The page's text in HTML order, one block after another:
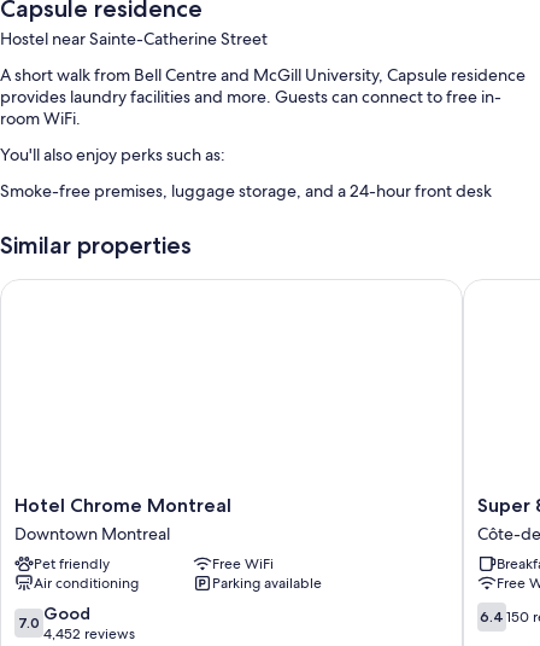
Capsule residence
Hostel near Sainte-Catherine Street
A short walk from Bell Centre and McGill University, Capsule residence
provides laundry facilities and more. Guests can connect to free in-
room WiFi.
You'll also enjoy perks such as:
Smoke-free premises, luggage storage, and a 24-hour front desk
All 125 rooms offer amenities such as free WiFi.
Similar properties
Hotel
Chrome
Montreal
Downtown
Montreal
Hotel Chrome Montreal
Downtown Montreal
Pet friendly
Free WiFi
Air conditioning
Parking available
7.0
out
7.0 Good
4,452 reviews
Hotel Chrome Montreal
Super
8
by
Côte-
des-
Super
Côte-
Free
6.4
out
6.4 150
Super 8